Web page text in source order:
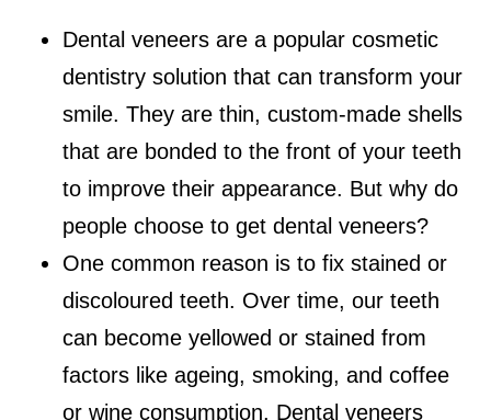
Dental veneers are a popular cosmetic
dentistry solution that can transform your
smile. They are thin, custom-made shells
that are bonded to the front of your teeth
to improve their appearance. But why do
people choose to get dental veneers?
One common reason is to fix stained or
discoloured teeth. Over time, our teeth
can become yellowed or stained from
factors like ageing, smoking, and coffee
or wine consumption. Dental veneers